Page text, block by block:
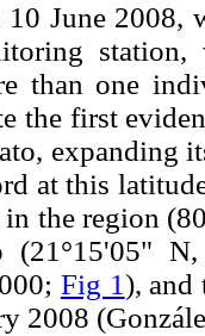
June 2008,
than one
the first
expanding
at this
in the region
(21°15'05"
Fig 1), and
2008